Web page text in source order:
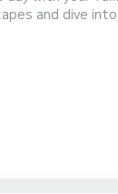
into crystal
deck
with an aperitif.